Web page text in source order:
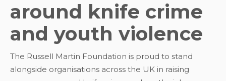
around knife crime
and youth violence
The Russell Martin Foundation is proud to stand
alongside organisations across the UK in raising